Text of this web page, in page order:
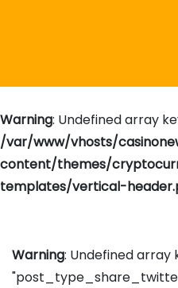
Warning: Undefined array
/var/www/vhosts/
content/themes/
templates/vertical-
Warning: Undefined array